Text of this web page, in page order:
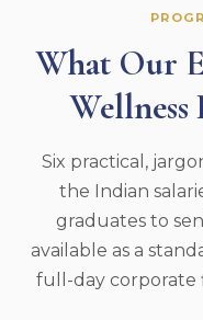
What Our
Six practical,
the Indian
graduates to
available as a
full-day corporate